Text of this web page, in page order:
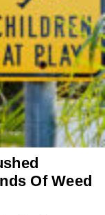
Of Weed